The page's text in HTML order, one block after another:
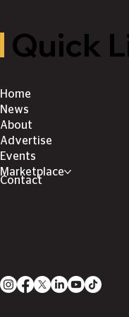
Quick
Home
News
About
Advertise
Events
Marketplace
Contact